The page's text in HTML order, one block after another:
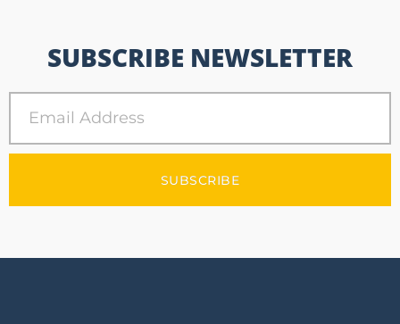
SUBSCRIBE NEWSLETTER
SUBSCRIBE